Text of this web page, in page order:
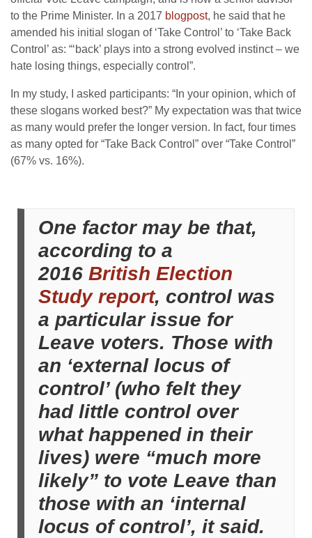
to the Prime Minister. In a 2017 blogpost, he said that he
amended his initial slogan of ‘Take Control’ to ‘Take Back
Control’ as: “‘back’ plays into a strong evolved instinct – we
hate losing things, especially control”.
In my study, I asked participants: “In your opinion, which of
these slogans worked best?” My expectation was that twice
as many would prefer the longer version. In fact, four times
as many opted for “Take Back Control” over “Take Control”
(67% vs. 16%).
One factor may be that,
according to a
2016 British Election
Study report, control was
a particular issue for
Leave voters. Those with
an ‘external locus of
control’ (who felt they
had little control over
what happened in their
lives) were “much more
likely” to vote Leave than
those with an ‘internal
locus of control’, it said.